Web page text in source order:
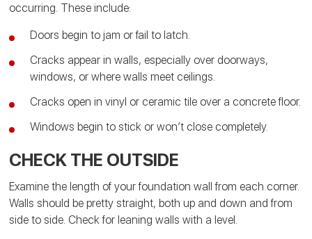
occurring. These include:
Doors begin to jam or fail to latch.
Cracks appear in walls, especially over doorways,
windows, or where walls meet ceilings.
Cracks open in vinyl or ceramic tile over a concrete floor.
Windows begin to stick or won’t close completely.
CHECK THE OUTSIDE
Examine the length of your foundation wall from each corner.
Walls should be pretty straight, both up and down and from
side to side. Check for leaning walls with a level.